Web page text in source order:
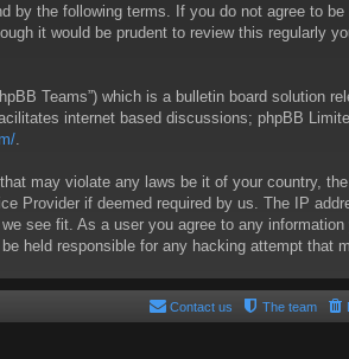
by the following terms. If you do not agree to
it would be prudent to review this regularly
Teams”) which is a bulletin board solution
internet based discussions; phpBB
may violate any laws be it of your country,
Provider if deemed required by us. The IP
see fit. As a user you agree to any
held responsible for any hacking attempt that
The team
Contact us